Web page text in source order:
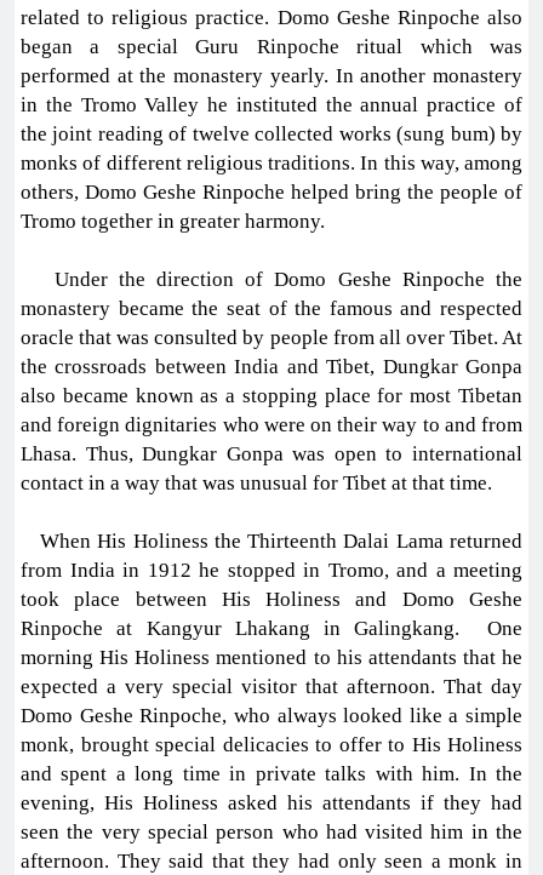
related to religious practice. Domo Geshe Rinpoche also
began a special Guru Rinpoche ritual which was
performed at the monastery yearly. In another monastery
in the Tromo Valley he instituted the annual practice of
the joint reading of twelve collected works (sung bum) by
monks of different religious traditions. In this way, among
others, Domo Geshe Rinpoche helped bring the people of
Tromo together in greater harmony.
Under the direction of Domo Geshe Rinpoche the
monastery became the seat of the famous and respected
oracle that was consulted by people from all over Tibet. At
the crossroads between India and Tibet, Dungkar Gonpa
also became known as a stopping place for most Tibetan
and foreign dignitaries who were on their way to and from
Lhasa. Thus, Dungkar Gonpa was open to international
contact in a way that was unusual for Tibet at that time.
When His Holiness the Thirteenth Dalai Lama returned
from India in 1912 he stopped in Tromo, and a meeting
took place between His Holiness and Domo Geshe
Rinpoche at Kangyur Lhakang in Galingkang. One
morning His Holiness mentioned to his attendants that he
expected a very special visitor that afternoon. That day
Domo Geshe Rinpoche, who always looked like a simple
monk, brought special delicacies to offer to His Holiness
and spent a long time in private talks with him. In the
evening, His Holiness asked his attendants if they had
seen the very special person who had visited him in the
afternoon. They said that they had only seen a monk in